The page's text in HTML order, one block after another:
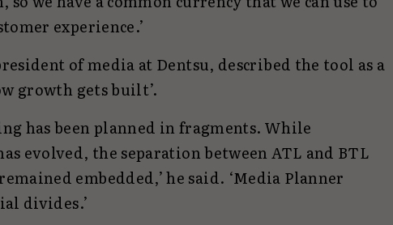
experience.’
of media at Dentsu, described the tool as a
growth gets built’.
has been planned in fragments. While
evolved, the separation between ATL and BTL
embedded,’ he said. ‘Media Planner
divides.’